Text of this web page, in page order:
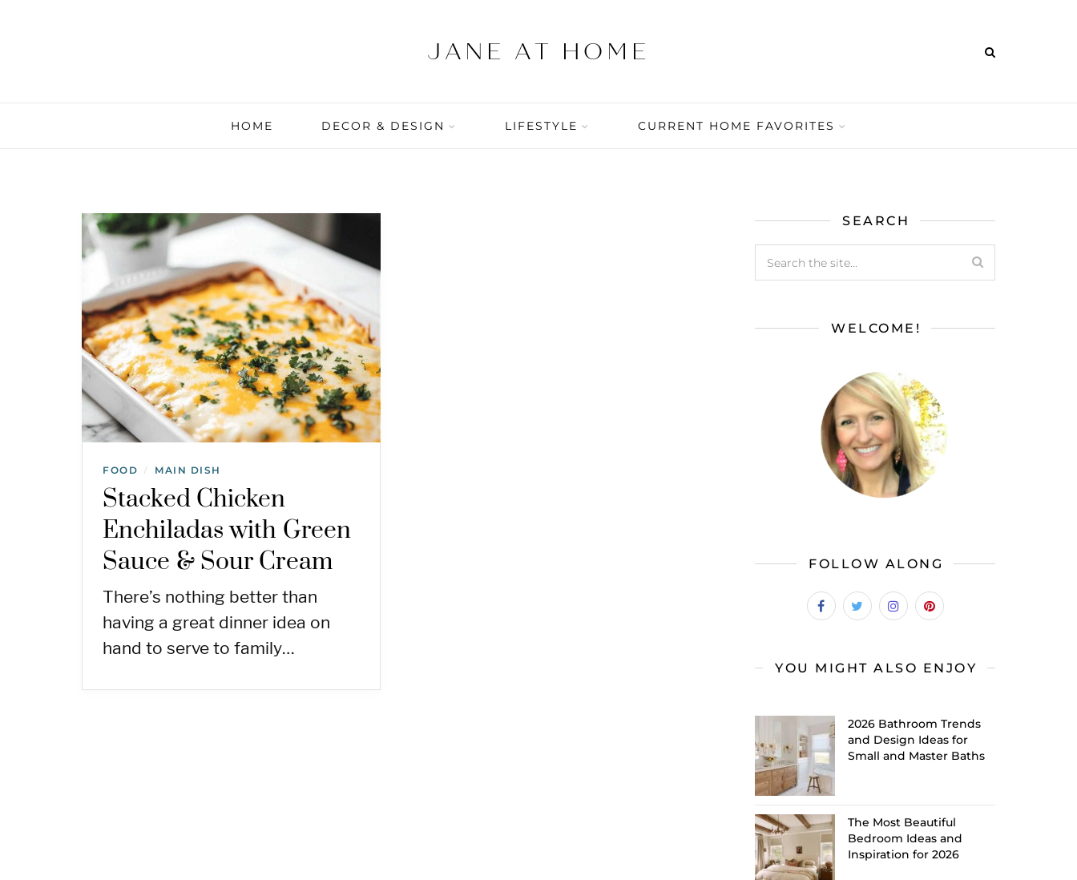
HOME DECOR & DESIGN LIFESTYLE CURRENT HOME FAVORITES
FOOD / MAIN DISH
Stacked Chicken
Enchiladas with Green
Sauce & Sour Cream
There’s nothing better than
having a great dinner idea on
hand to serve to family…
SEARCH
WELCOME!
FOLLOW ALONG
YOU MIGHT ALSO ENJOY
2026 Bathroom Trends
and Design Ideas for
Small and Master Baths
The Most Beautiful
Bedroom Ideas and
Inspiration for 2026